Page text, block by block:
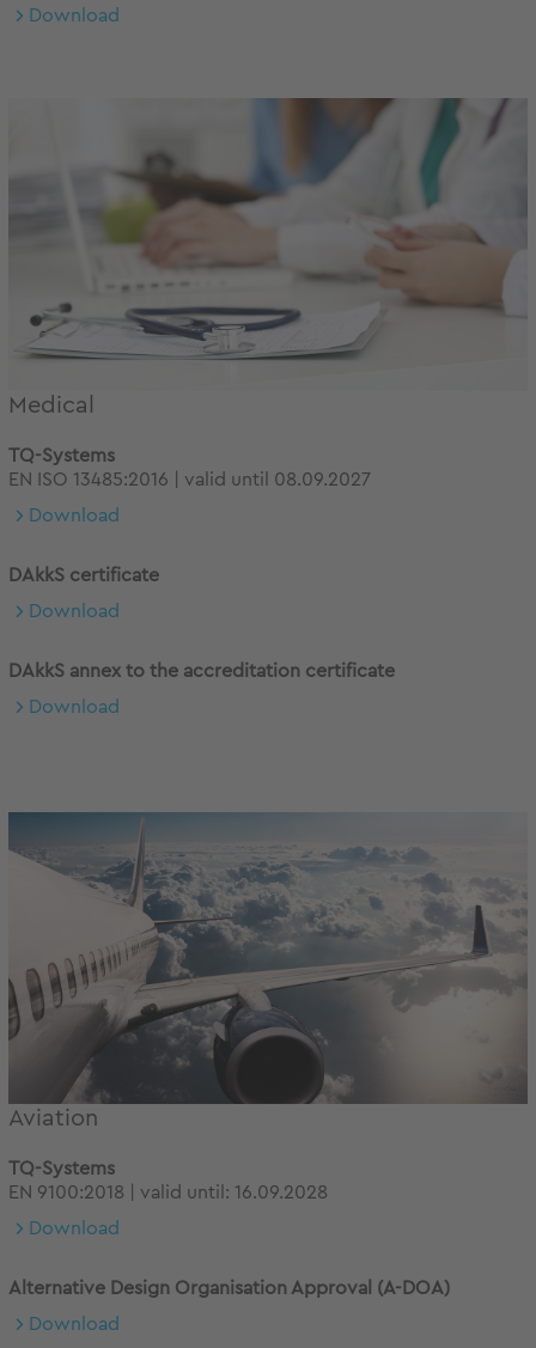
Download
Medical
TQ-Systems
EN ISO 13485:2016 | valid until 08.09.2027
Download
DAkkS certificate
Download
DAkkS annex to the accreditation certificate
Download
Aviation
TQ-Systems
EN 9100:2018 | valid until: 16.09.2028
Download
Alternative Design Organisation Approval (A-DOA)
Download